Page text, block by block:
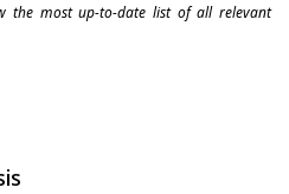
the most up-to-date list of all relevant